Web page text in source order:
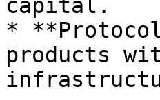
capital.
*
products